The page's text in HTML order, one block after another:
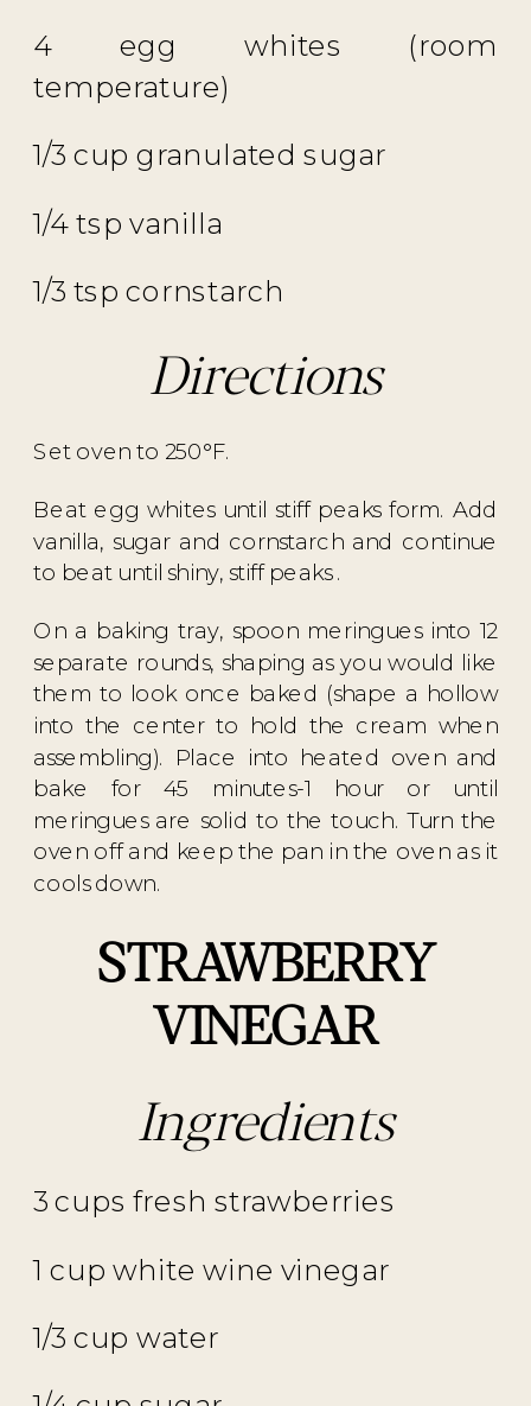
4 egg whites (room
temperature)
1/3 cup granulated sugar
1/4 tsp vanilla
1/3 tsp cornstarch
Directions
Set oven to 250°F.
Beat egg whites until stiff peaks form. Add
vanilla, sugar and cornstarch and continue
to beat until shiny, stiff peaks .
On a baking tray, spoon meringues into 12
separate rounds, shaping as you would like
them to look once baked (shape a hollow
into the center to hold the cream when
assembling). Place into heated oven and
bake for 45 minutes-1 hour or until
meringues are solid to the touch. Turn the
oven off and keep the pan in the oven as it
cools down.
STRAWBERRY
VINEGAR
Ingredients
3 cups fresh strawberries
1 cup white wine vinegar
1/3 cup water